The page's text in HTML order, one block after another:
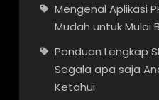
Mengenal Aplikasi
Mudah untuk Mulai
Panduan Lengkap
Segala apa saja
Ketahui